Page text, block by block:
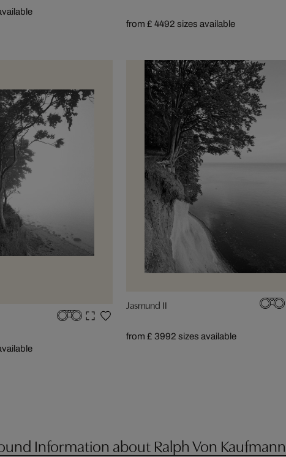
from £ 4492 sizes available
Jasmund II
from £ 3992 sizes available
Information about Ralph Von Kaufmann